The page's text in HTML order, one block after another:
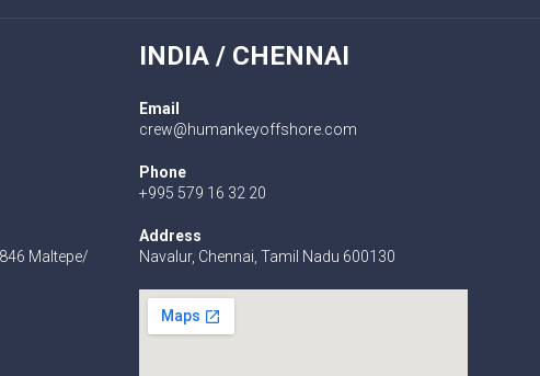
Maltepe/
INDIA / CHENNAI
Email
crew@humankeyoffshore.com
Phone
+995 579 16 32 20
Address
Navalur, Chennai, Tamil Nadu 600130